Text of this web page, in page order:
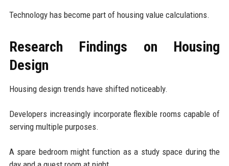
Technology has become part of housing value calculations.
Research Findings on Housing
Design
Housing design trends have shifted noticeably.
Developers increasingly incorporate flexible rooms capable of
serving multiple purposes.
A spare bedroom might function as a study space during the